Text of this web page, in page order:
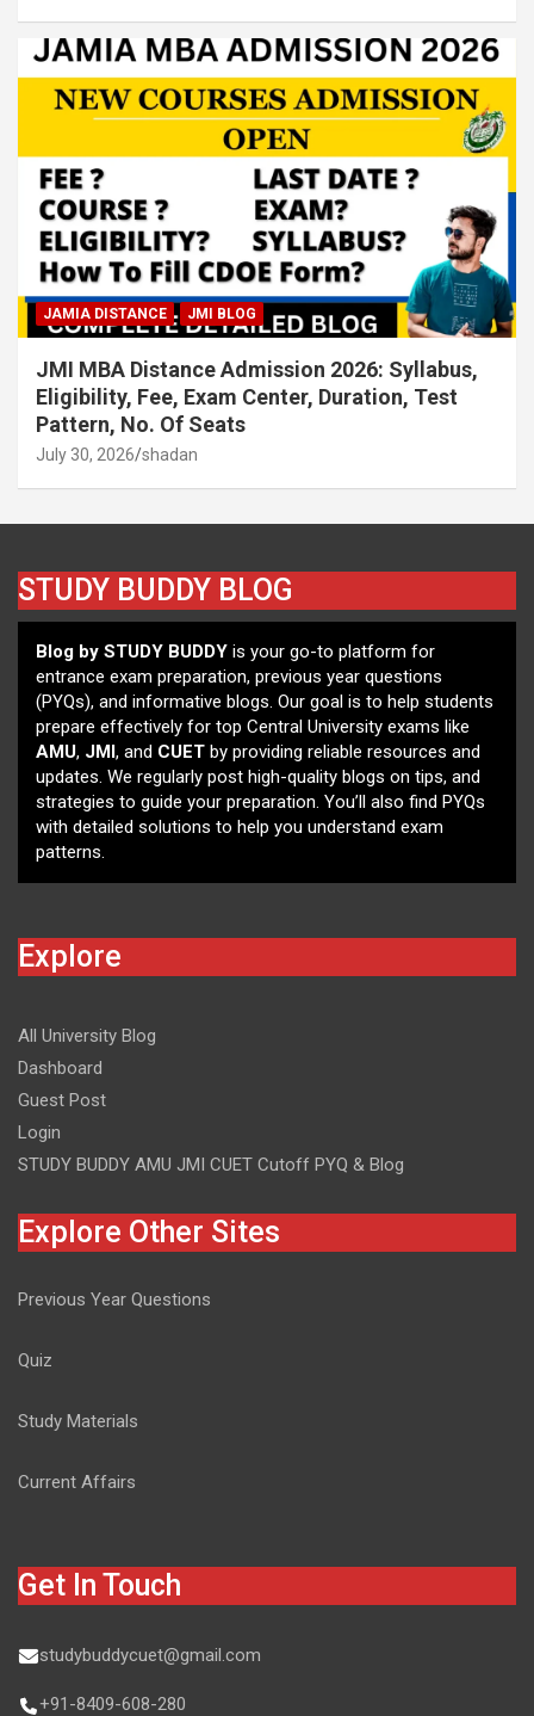
JAMIA DISTANCE JMI BLOG
JMI MBA Distance Admission 2026: Syllabus,
Eligibility, Fee, Exam Center, Duration, Test
Pattern, No. Of Seats
July 30, 2026 shadan
STUDY BUDDY BLOG
Blog by STUDY BUDDY is your go-to platform for
entrance exam preparation, previous year questions
(PYQs), and informative blogs. Our goal is to help students
prepare effectively for top Central University exams like
AMU, JMI, and CUET by providing reliable resources and
updates. We regularly post high-quality blogs on tips, and
strategies to guide your preparation. You’ll also find PYQs
with detailed solutions to help you understand exam
patterns.
Explore
All University Blog
Dashboard
Guest Post
Login
STUDY BUDDY AMU JMI CUET Cutoff PYQ & Blog
Explore Other Sites
Previous Year Questions
Quiz
Study Materials
Current Affairs
Get In Touch
studybuddycuet@gmail.com
+91-8409-608-280